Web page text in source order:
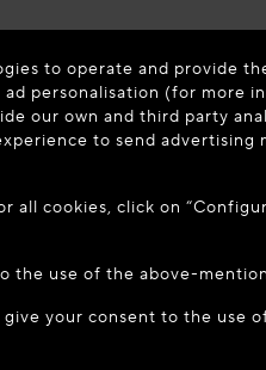
United States. Would you
STAY ON THIS SITE:
to operate and provide
personalisation (for more
our own and third party
to send advertising
all cookies, click on
the use of the above-
your consent to the use